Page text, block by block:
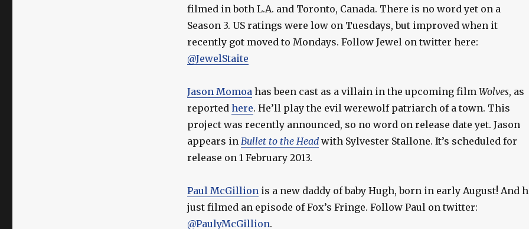
filmed in both L.A. and Toronto, Canada. There is no word yet on a
Season 3. US ratings were low on Tuesdays, but improved when it
recently got moved to Mondays. Follow Jewel on twitter here:
@JewelStaite
Jason Momoa has been cast as a villain in the upcoming film Wolves, as
reported here. He’ll play the evil werewolf patriarch of a town. This
project was recently announced, so no word on release date yet. Jason
appears in Bullet to the Headwith Sylvester Stallone. It’s scheduled for
release on 1 February 2013.
Paul McGillion is a new daddy of baby Hugh, born in early August! And
just filmed an episode of Fox’s Fringe. Follow Paul on twitter:
@PaulyMcGillion.